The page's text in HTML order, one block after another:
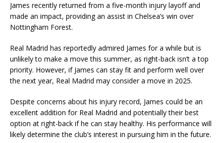
James recently returned from a five-month injury layoff and
made an impact, providing an assist in Chelsea’s win over
Nottingham Forest.
Real Madrid has reportedly admired James for a while but is
unlikely to make a move this summer, as right-back isn’t a top
priority. However, if James can stay fit and perform well over
the next year, Real Madrid may consider a move in 2025.
Despite concerns about his injury record, James could be an
excellent addition for Real Madrid and potentially their best
option at right-back if he can stay healthy. His performance will
likely determine the club’s interest in pursuing him in the future.